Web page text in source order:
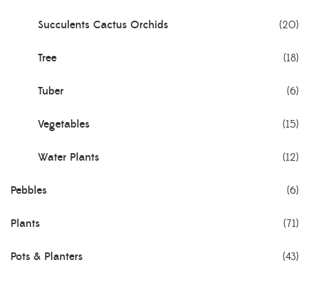
Succulents Cactus Orchids (20)
Tree (18)
Tuber (6)
Vegetables (15)
Water Plants (12)
Pebbles (6)
Plants (71)
Pots & Planters (43)